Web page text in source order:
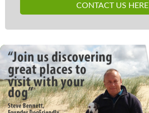
CONTACT US HERE